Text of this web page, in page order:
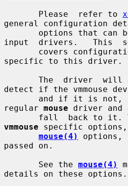
       Please  refer to
general configuration
input  drivers.   This
specific to this driver.
detect if the vmmouse
regular mouse driver and
vmmouse specific
mouse(4)
options,
passed on.
       See the
mouse(4)
details on these options.